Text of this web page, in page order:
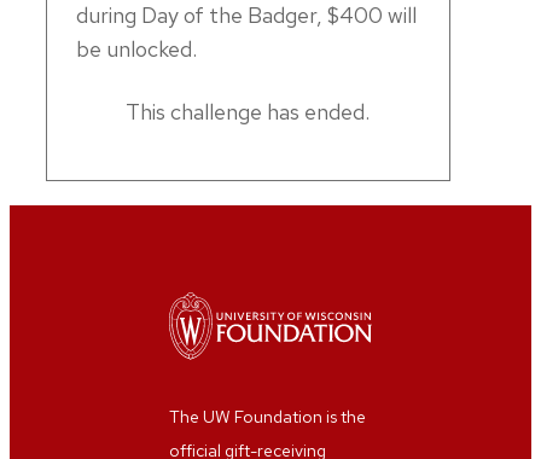
during Day of the Badger, $400 will
be unlocked.
This challenge has ended.
The UW Foundation is the
official gift-receiving